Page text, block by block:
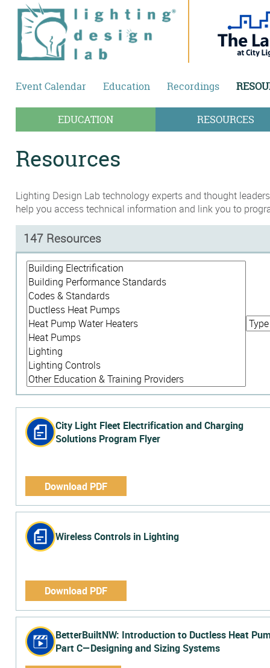
Skip to main content
Event Calendar Education Recordings
EDUCATION RESOURCES
Resources
Lighting Design Lab technology experts and thought
help you access technical information and link you to
147 Resources
City Light Fleet Electrification and Charging
Solutions Program Flyer
Download PDF
Wireless Controls in Lighting
Download PDF
BetterBuiltNW: Introduction to Ductless Heat
Part C—Designing and Sizing Systems